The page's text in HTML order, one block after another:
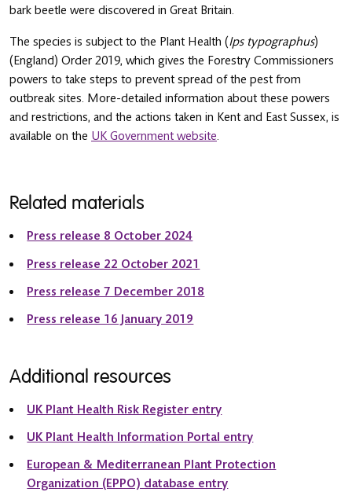
bark beetle were discovered in Great Britain.
The species is subject to the Plant Health (Ips typographus)
(England) Order 2019, which gives the Forestry Commissioners
powers to take steps to prevent spread of the pest from
outbreak sites. More-detailed information about these powers
and restrictions, and the actions taken in Kent and East Sussex, is
available on the UK Government website.
Related materials
Press release 8 October 2024
Press release 22 October 2021
Press release 7 December 2018
Press release 16 January 2019
Additional resources
UK Plant Health Risk Register entry
UK Plant Health Information Portal entry
European & Mediterranean Plant Protection
Organization (EPPO) database entry